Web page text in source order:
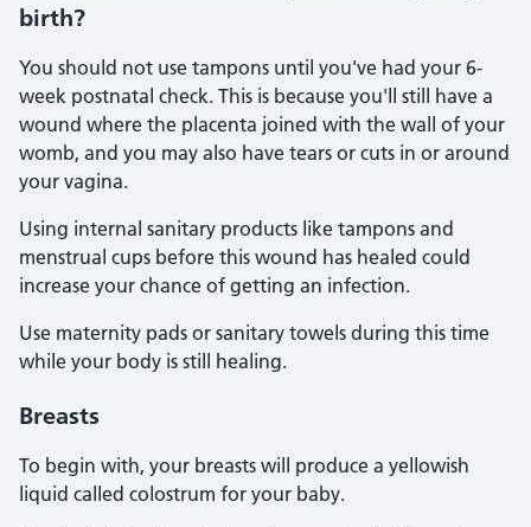
birth?
You should not use tampons until you've had your 6-
week postnatal check. This is because you'll still have a
wound where the placenta joined with the wall of your
womb, and you may also have tears or cuts in or around
your vagina.
Using internal sanitary products like tampons and
menstrual cups before this wound has healed could
increase your chance of getting an infection.
Use maternity pads or sanitary towels during this time
while your body is still healing.
Breasts
To begin with, your breasts will produce a yellowish
liquid called colostrum for your baby.